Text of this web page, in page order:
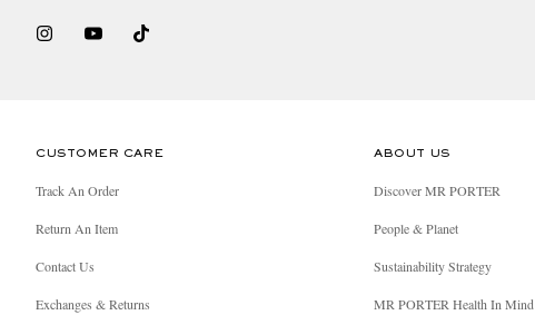
CUSTOMER CARE
Track An Order
Return An Item
Contact Us
Exchanges & Returns
ABOUT US
Discover MR PORTER
People & Planet
Sustainability Strategy
MR PORTER Health In Mind